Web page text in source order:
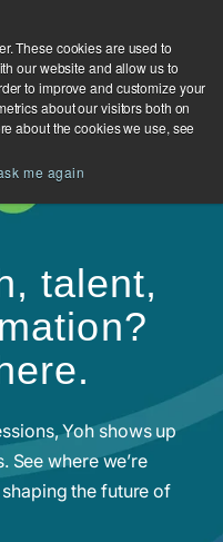
These cookies are used to
our website and allow us to
to improve and customize your
about our visitors both on
about the cookies we use, see
me again
talent,
Yoh shows up
See where we’re
the future of